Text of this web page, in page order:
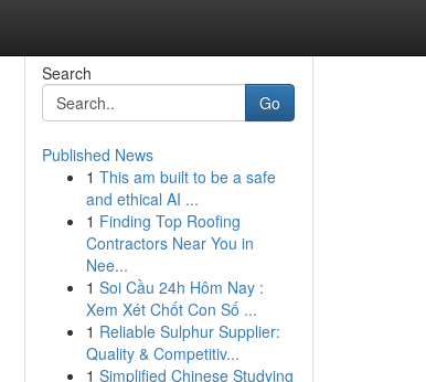
Search
Go
Published News
1 This am built to be a safe
and ethical AI ...
1 Finding Top Roofing
Contractors Near You in
Nee...
1 Soi Cầu 24h Hôm Nay :
Xem Xét Chốt Con Số ...
1 Reliable Sulphur Supplier:
Quality & Competitiv...
1 Simplified Chinese Studying